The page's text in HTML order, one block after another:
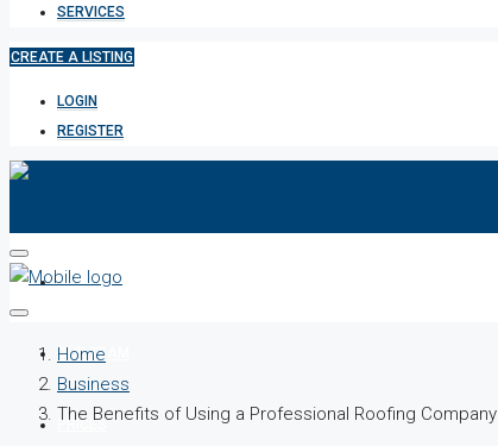
SERVICES
CREATE A LISTING
LOGIN
REGISTER
HOME
OUR TEAM
PRICES
Home
Business
The Benefits of Using a Professional Roofing Company